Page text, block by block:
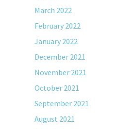
March 2022
February 2022
January 2022
December 2021
November 2021
October 2021
September 2021
August 2021